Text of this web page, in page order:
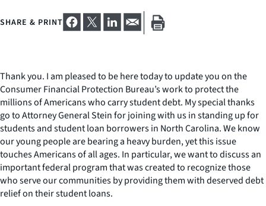
SHARE & PRINT
Thank you. I am pleased to be here today to update you on the
Consumer Financial Protection Bureau’s work to protect the
millions of Americans who carry student debt. My special thanks
go to Attorney General Stein for joining with us in standing up for
students and student loan borrowers in North Carolina. We know
our young people are bearing a heavy burden, yet this issue
touches Americans of all ages. In particular, we want to discuss an
important federal program that was created to recognize those
who serve our communities by providing them with deserved debt
relief on their student loans.